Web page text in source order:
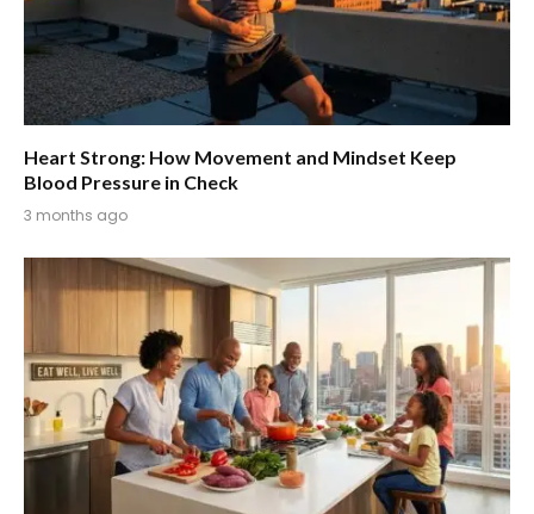
Heart Strong: How Movement and Mindset Keep
Blood Pressure in Check
3 months ago